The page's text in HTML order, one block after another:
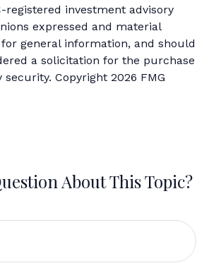
registered investment advisory
expressed and material
general information, and should
a solicitation for the purchase
security. Copyright 2026 FMG
About This Topic?